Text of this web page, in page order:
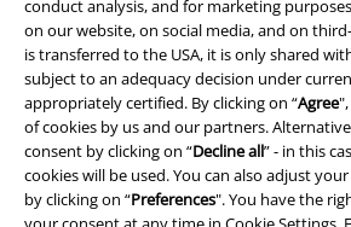
conduct analysis, and for marketing
on our website, on social media, and on
is transferred to the USA, it is only shared
subject to an adequacy decision under
appropriately certified. By clicking on “Agree
of cookies by us and our partners.
consent by clicking on “Decline all” - in this
cookies will be used. You can also adjust
by clicking on “Preferences". You have the
Privacy Policy
Waste Disposal and Environmental
Declaration of Conformity
Information on accessibility